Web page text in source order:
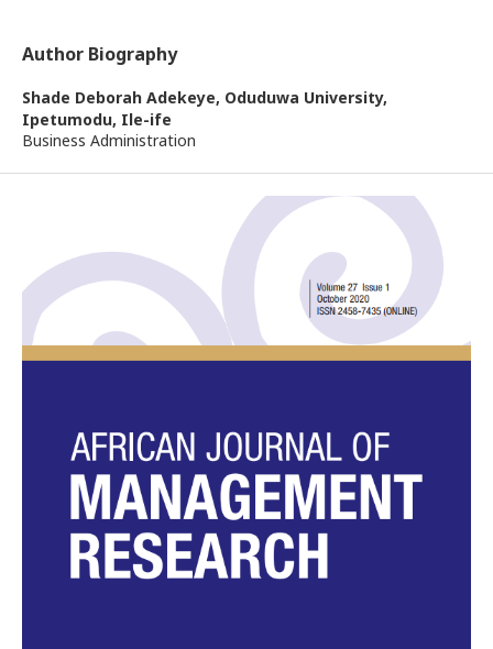
Author Biography
Shade Deborah Adekeye, Oduduwa University,
Ipetumodu, Ile-ife
Business Administration